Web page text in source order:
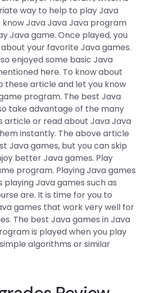
way to help to play Java
know Java Java Java program
Java game. Once played, you
your favorite Java games.
enjoyed some basic Java
here. To know about
these article and let you know
program. The best Java
take advantage of the many
article or read about Java Java
instantly. The above article
Java games, but you can skip
better Java games. Play
program. Playing Java games
playing Java games such as
are. It is time for you to
games that work very well for
The best Java games in Java
is played when you play
algorithms or similar